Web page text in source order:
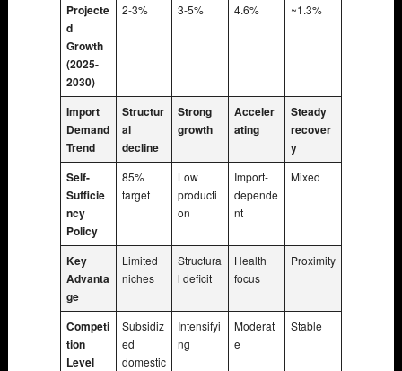
Projecte
d
Growth
(2025-
2030)
2-3% 3-5% 4.6% ~1.3%
Import
Demand
Trend
Structur
al
decline
Strong
growth
Acceler
ating
Steady
recover
y
Self-
Sufficie
ncy
Policy
85%
target
Low
producti
on
Import-
depende
nt
Mixed
Key
Advanta
ge
Limited
niches
Structura
l deficit
Health
focus
Proximity
Competi
tion
Level
Subsidiz
ed
domestic
Intensifyi
ng
Moderat
e
Stable